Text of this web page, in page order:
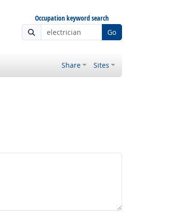
Occupation keyword search
Go
Share Sites